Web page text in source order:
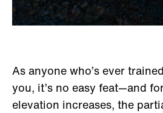
As anyone who’s ever
you, it’s no easy feat—and
elevation increases, the